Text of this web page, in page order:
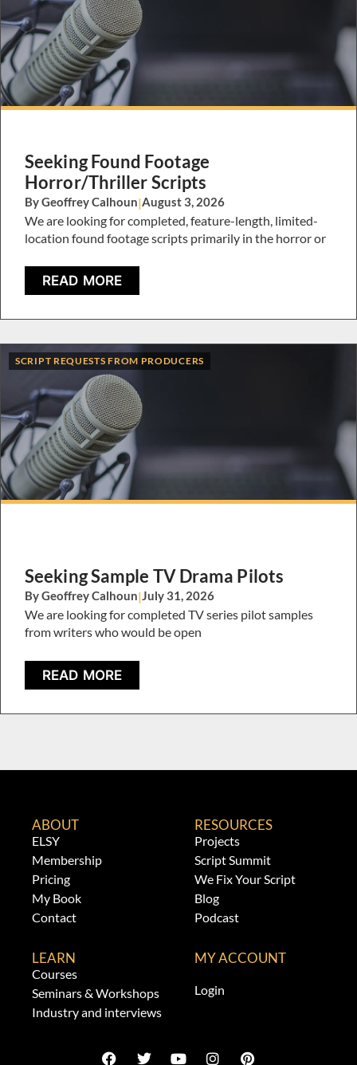
Seeking Found Footage
Horror/Thriller Scripts
By Geoffrey Calhoun|August 3, 2026
We are looking for completed, feature-length, limited-
location found footage scripts primarily in the horror or
READ MORE
SCRIPT REQUESTS FROM PRODUCERS
Seeking Sample TV Drama Pilots
By Geoffrey Calhoun|July 31, 2026
We are looking for completed TV series pilot samples
from writers who would be open
READ MORE
ABOUT
ELSY
Membership
Pricing
My Book
Contact
RESOURCES
Projects
Script Summit
We Fix Your Script
Blog
Podcast
LEARN
Courses
Seminars & Workshops
Industry and interviews
MY ACCOUNT
Login